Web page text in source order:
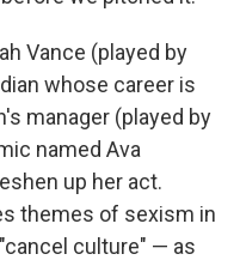
Vance (played by
whose career is
manager (played by
named Ava
up her act.
themes of sexism in
culture" — as